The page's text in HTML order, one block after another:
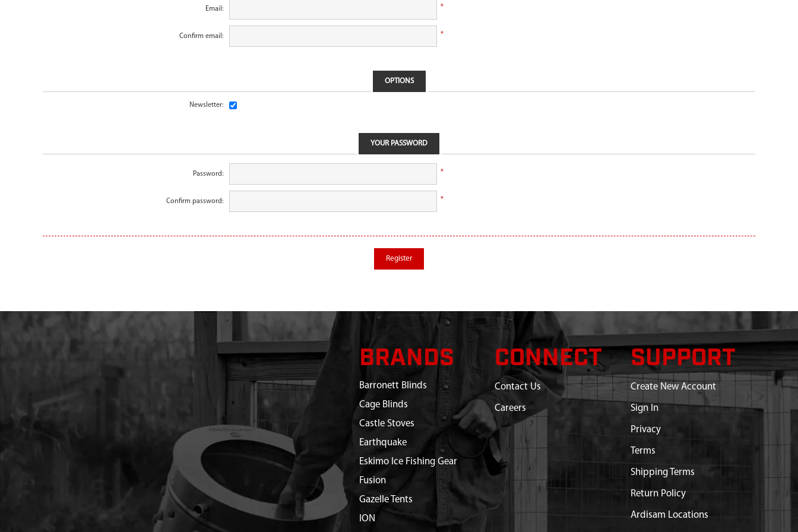
Email: *
Confirm email: *
OPTIONS
Newsletter:
YOUR PASSWORD
Password: *
Confirm password: *
Register
BRANDS
Barronett Blinds
Cage Blinds
Castle Stoves
Earthquake
Eskimo Ice Fishing Gear
Fusion
Gazelle Tents
ION
CONNECT
Contact Us
Careers
SUPPORT
Create New Account
Sign In
Privacy
Terms
Shipping Terms
Return Policy
Ardisam Locations